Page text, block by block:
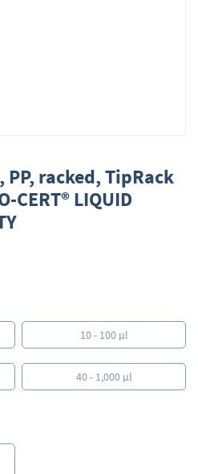
racked, TipRack
LIQUID
10 - 100 µl
40 - 1,000 µl